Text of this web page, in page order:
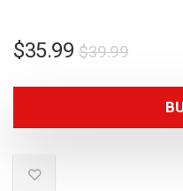
$39.99
$35.99